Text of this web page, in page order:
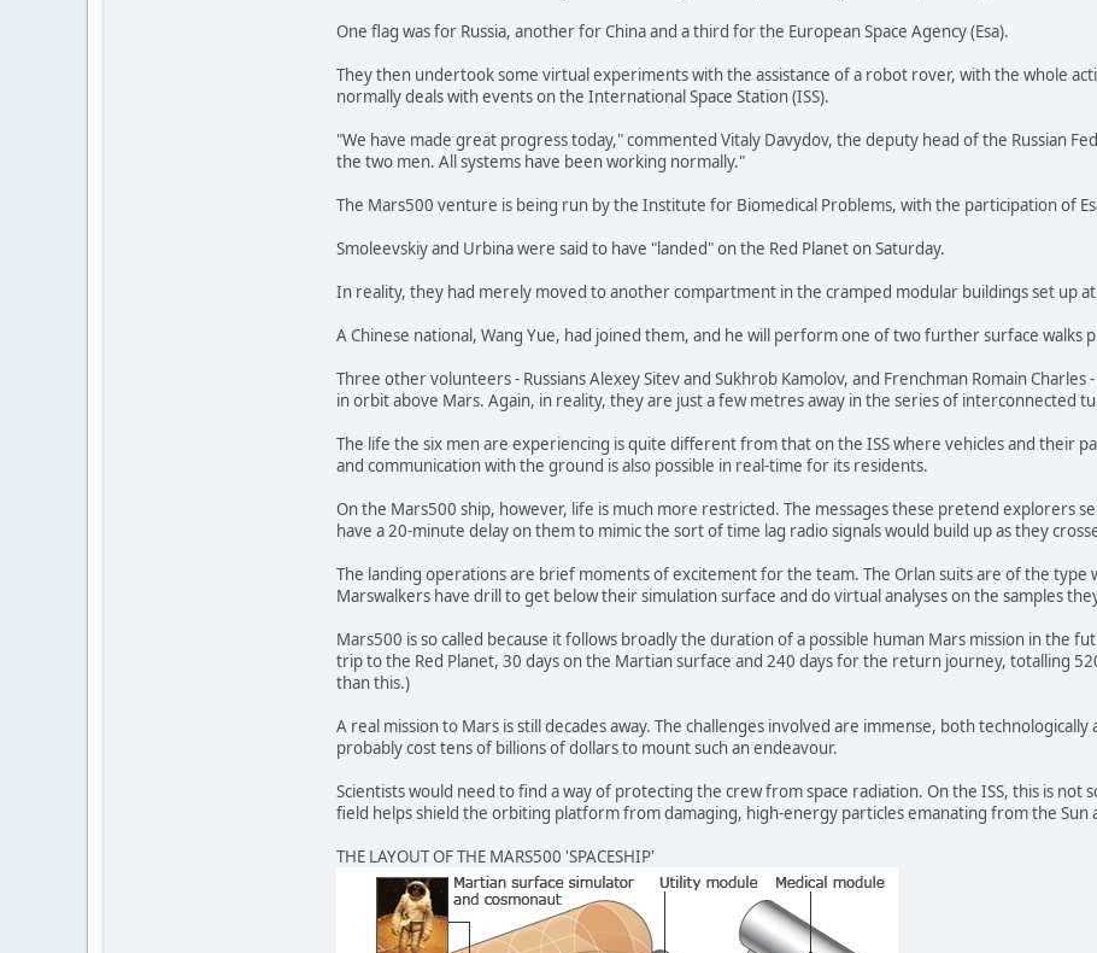
One flag was for Russia, another for China and a third for the European Space Agency (Esa).
They then undertook some virtual experiments with the assistance of a robot rover, with the whole
normally deals with events on the International Space Station (ISS).
"We have made great progress today," commented Vitaly Davydov, the deputy head of the Russian
the two men. All systems have been working normally."
The Mars500 venture is being run by the Institute for Biomedical Problems, with the participation of
Smoleevskiy and Urbina were said to have "landed" on the Red Planet on Saturday.
In reality, they had merely moved to another compartment in the cramped modular buildings set up
A Chinese national, Wang Yue, had joined them, and he will perform one of two further surface walks
Three other volunteers - Russians Alexey Sitev and Sukhrob Kamolov, and Frenchman Romain
in orbit above Mars. Again, in reality, they are just a few metres away in the series of interconnected
The life the six men are experiencing is quite different from that on the ISS where vehicles and their
and communication with the ground is also possible in real-time for its residents.
On the Mars500 ship, however, life is much more restricted. The messages these pretend explorers
have a 20-minute delay on them to mimic the sort of time lag radio signals would build up as they
The landing operations are brief moments of excitement for the team. The Orlan suits are of the type
Marswalkers have drill to get below their simulation surface and do virtual analyses on the samples
Mars500 is so called because it follows broadly the duration of a possible human Mars mission in the
trip to the Red Planet, 30 days on the Martian surface and 240 days for the return journey, totalling
than this.)
A real mission to Mars is still decades away. The challenges involved are immense, both
probably cost tens of billions of dollars to mount such an endeavour.
Scientists would need to find a way of protecting the crew from space radiation. On the ISS, this is not
field helps shield the orbiting platform from damaging, high-energy particles emanating from the Sun
THE LAYOUT OF THE MARS500 'SPACESHIP'